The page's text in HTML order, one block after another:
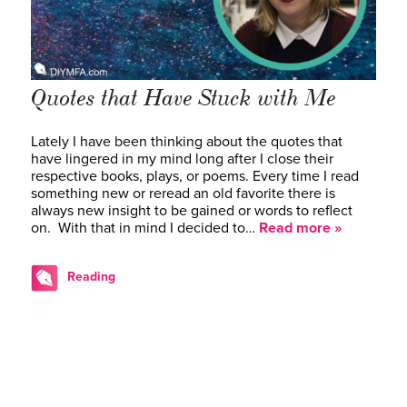
Quotes that Have Stuck with Me
Lately I have been thinking about the quotes that
have lingered in my mind long after I close their
respective books, plays, or poems. Every time I read
something new or reread an old favorite there is
always new insight to be gained or words to reflect
on. With that in mind I decided to… Read more »
Reading